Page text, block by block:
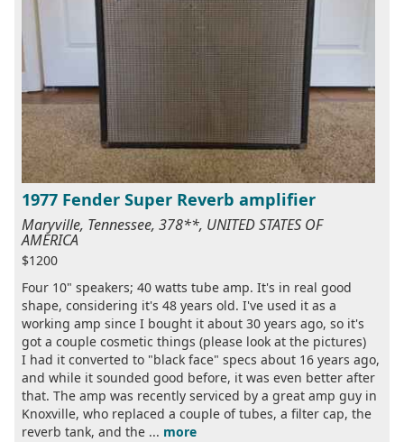
1977 Fender Super Reverb amplifier
Maryville, Tennessee, 378**, UNITED STATES OF
AMERICA
$1200
Four 10" speakers; 40 watts tube amp. It's in real good
shape, considering it's 48 years old. I've used it as a
working amp since I bought it about 30 years ago, so it's
got a couple cosmetic things (please look at the pictures)
I had it converted to "black face" specs about 16 years ago,
and while it sounded good before, it was even better after
that. The amp was recently serviced by a great amp guy in
Knoxville, who replaced a couple of tubes, a filter cap, the
reverb tank, and the ... more